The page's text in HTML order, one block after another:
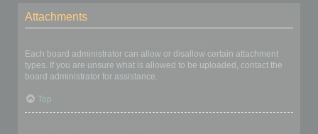
Attachments
Each board administrator can allow or disallow certain attachment
types. If you are unsure what is allowed to be uploaded, contact the
board administrator for assistance.
Top